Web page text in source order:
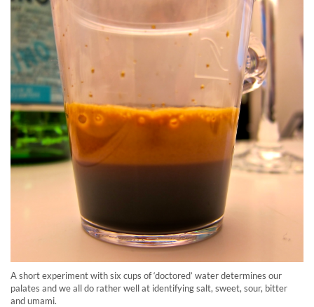
A short experiment with six cups of ‘doctored’ water determines our
palates and we all do rather well at identifying salt, sweet, sour, bitter
and umami.